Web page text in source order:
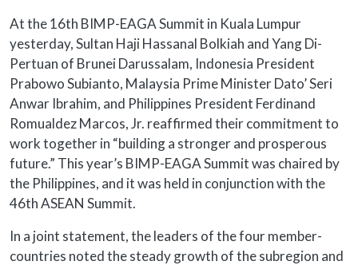
At the 16th BIMP-EAGA Summit in Kuala Lumpur
yesterday, Sultan Haji Hassanal Bolkiah and Yang Di-
Pertuan of Brunei Darussalam, Indonesia President
Prabowo Subianto, Malaysia Prime Minister Dato’ Seri
Anwar Ibrahim, and Philippines President Ferdinand
Romualdez Marcos, Jr. reaffirmed their commitment to
work together in “building a stronger and prosperous
future.” This year’s BIMP-EAGA Summit was chaired by
the Philippines, and it was held in conjunction with the
46th ASEAN Summit.
In a joint statement, the leaders of the four member-
countries noted the steady growth of the subregion and